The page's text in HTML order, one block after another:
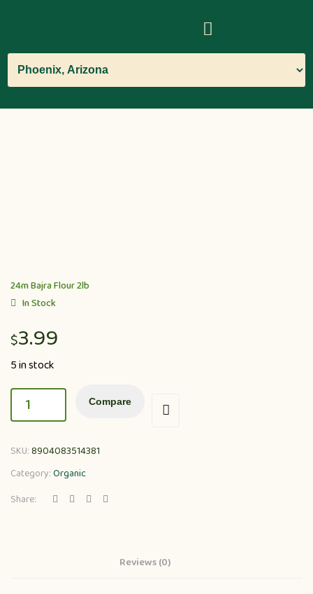
24m Bajra Flour 2lb
In Stock
$3.99
5 in stock
Compare
SKU:8904083514381
Category:Organic
Share:
Reviews (0)